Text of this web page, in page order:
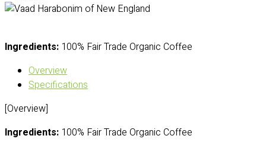
Ingredients: 100% Fair Trade Organic Coffee
Overview
Specifications
[Overview]
Ingredients: 100% Fair Trade Organic Coffee